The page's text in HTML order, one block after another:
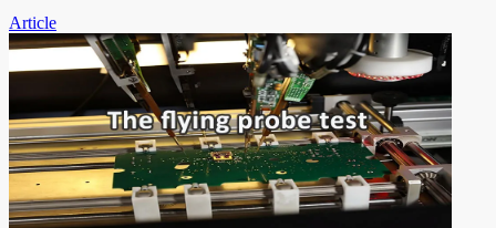
Article